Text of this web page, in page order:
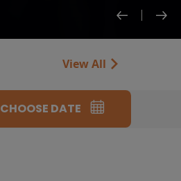
View All
CHOOSE DATE